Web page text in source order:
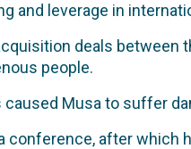
and leverage in
deals
people.
Musa to suffer
conference, after which